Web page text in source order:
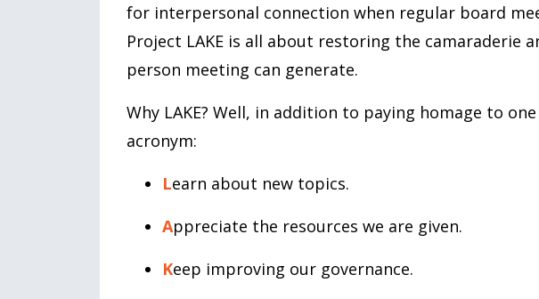
for interpersonal connection when regular board
Project LAKE is all about restoring the camaraderie
person meeting can generate.
Why LAKE? Well, in addition to paying homage to
acronym:
Learn about new topics.
Appreciate the resources we are given.
Keep improving our governance.